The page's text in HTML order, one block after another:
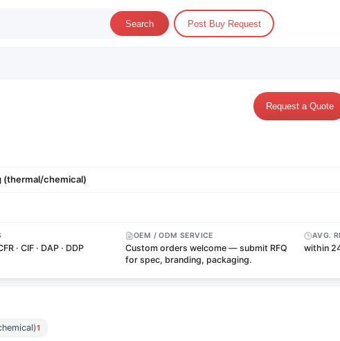
Search Post Buy Request
Request a Quote
(thermal/chemical)
· CIF · DAP · DDP
OEM / ODM SERVICE
Custom orders welcome — submit RFQ
for spec, branding, packaging.
AVG.
within
1